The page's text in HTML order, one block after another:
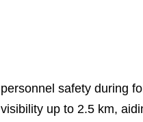
personnel safety during
visibility up to 2.5 km,